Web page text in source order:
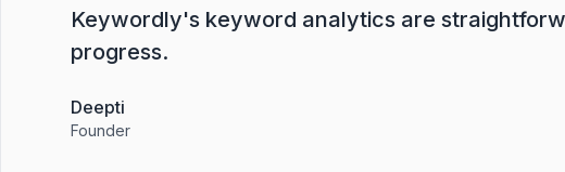
Keywordly's keyword analytics are
progress.
Deepti
Founder